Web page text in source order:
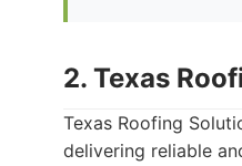
2. Texas
Texas Roofing
delivering reliable